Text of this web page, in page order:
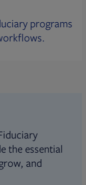
programs
the essential
and